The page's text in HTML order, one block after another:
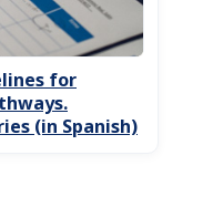
for
(in Spanish)